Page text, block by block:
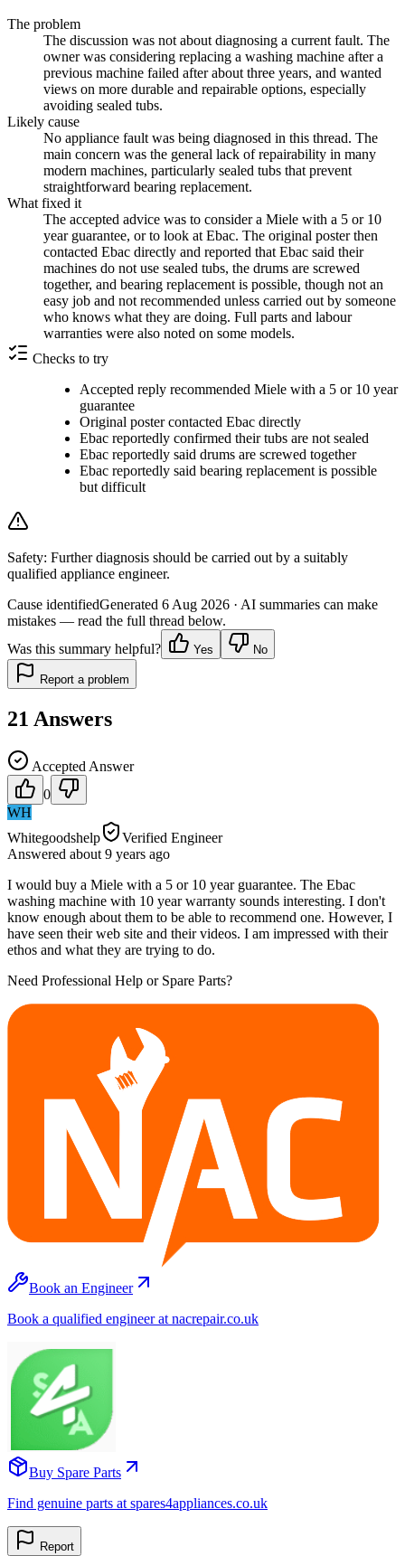
The problem
The discussion was not about diagnosing a current fault. The
owner was considering replacing a washing machine after a
previous machine failed after about three years, and wanted
views on more durable and repairable options, especially
avoiding sealed tubs.
Likely cause
No appliance fault was being diagnosed in this thread. The
main concern was the general lack of repairability in many
modern machines, particularly sealed tubs that prevent
straightforward bearing replacement.
What fixed it
The accepted advice was to consider a Miele with a 5 or 10
year guarantee, or to look at Ebac. The original poster then
contacted Ebac directly and reported that Ebac said their
machines do not use sealed tubs, the drums are screwed
together, and bearing replacement is possible, though not an
easy job and not recommended unless carried out by someone
who knows what they are doing. Full parts and labour
warranties were also noted on some models.
Checks to try
Accepted reply recommended Miele with a 5 or 10 year
guarantee
Original poster contacted Ebac directly
Ebac reportedly confirmed their tubs are not sealed
Ebac reportedly said drums are screwed together
Ebac reportedly said bearing replacement is possible
but difficult
Safety: Further diagnosis should be carried out by a suitably
qualified appliance engineer.
Cause identifiedGenerated 6 Aug 2026 · AI summaries can make
mistakes — read the full thread below.
Was this summary helpful?
Yes No
Report a problem
21 Answers
Accepted Answer
0
WH
Whitegoodshelp
Verified Engineer
Answered about 9 years ago
I would buy a Miele with a 5 or 10 year guarantee. The Ebac
washing machine with 10 year warranty sounds interesting. I don't
know enough about them to be able to recommend one. However, I
have seen their web site and their videos. I am impressed with their
ethos and what they are trying to do.
Need Professional Help or Spare Parts?
Book an Engineer
Book a qualified engineer at nacrepair.co.uk
Buy Spare Parts
Find genuine parts at spares4appliances.co.uk
Report